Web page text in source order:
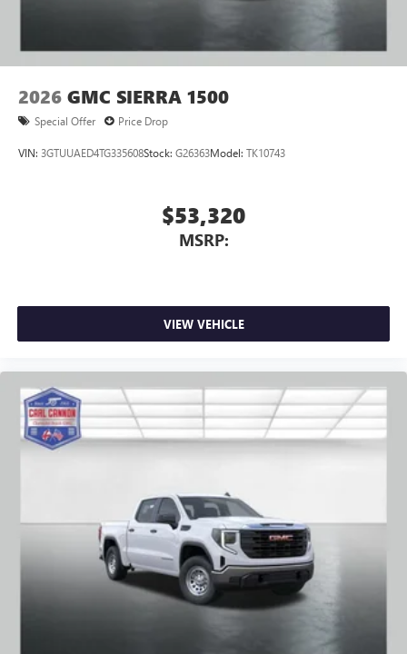
2026 GMC SIERRA 1500
Special Offer Price Drop
VIN: 3GTUUAED4TG335608Stock: G26363Model: TK10743
$53,320
MSRP:
VIEW VEHICLE